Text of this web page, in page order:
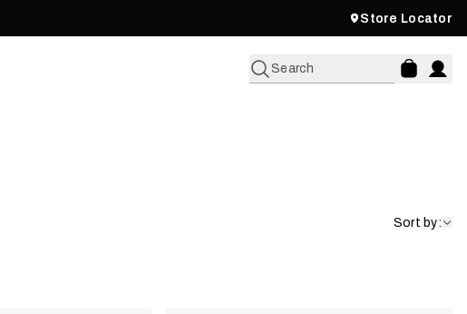
Store Locator
Search
Sort by: